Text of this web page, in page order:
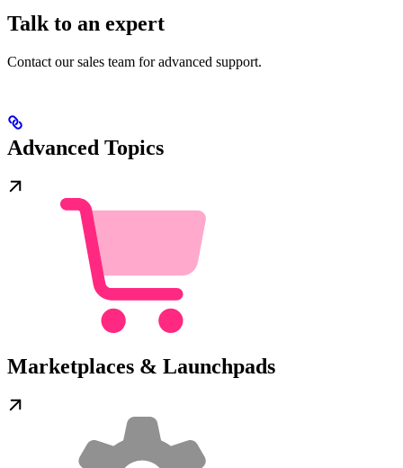
Talk to an expert
Contact our sales team for advanced support.
Advanced Topics
Marketplaces & Launchpads